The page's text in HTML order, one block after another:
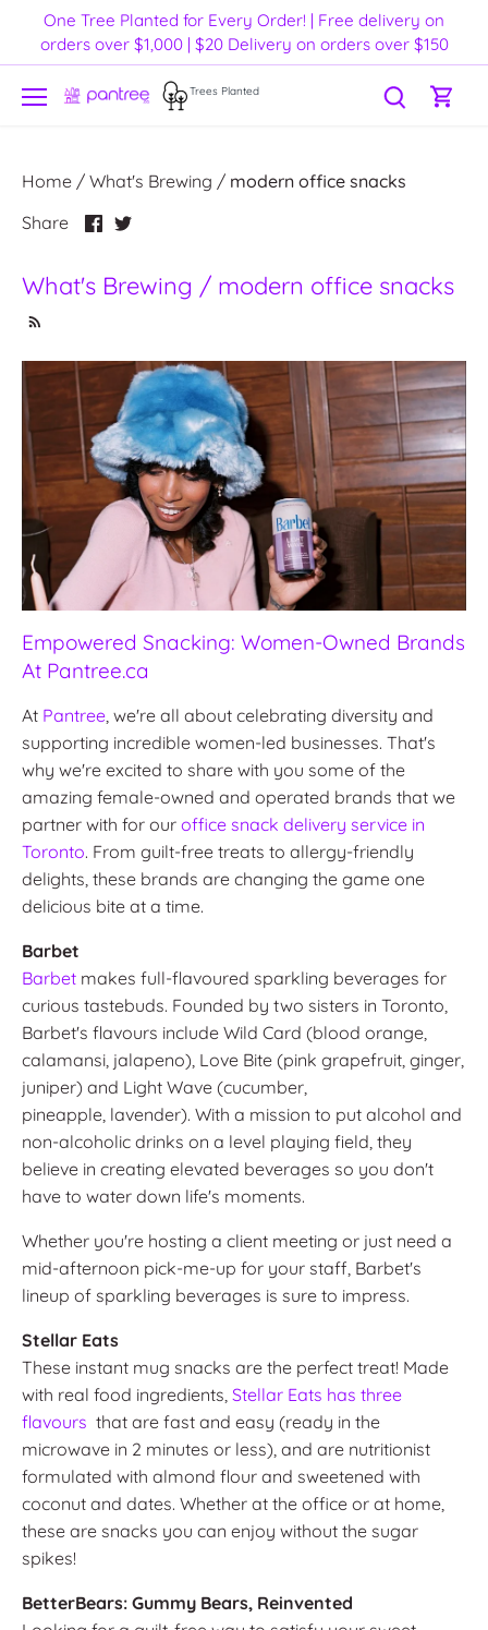
content
One Tree Planted for Every Order! | Free delivery on
orders over $1,000 | $20 Delivery on orders over $150
Trees Planted
Home / What's Brewing / modern office snacks
Share
ShareShare
What's Brewing / modern office snacks
Empowered Snacking: Women-Owned Brands
At Pantree.ca
At Pantree, we're all about celebrating diversity and
supporting incredible women-led businesses. That's
why we're excited to share with you some of the
amazing female-owned and operated brands that we
partner with for our office snack delivery service in
Toronto. From guilt-free treats to allergy-friendly
delights, these brands are changing the game one
delicious bite at a time.
Barbet
Barbet makes full-flavoured sparkling beverages for
curious tastebuds. Founded by two sisters in Toronto,
Barbet's flavours include Wild Card (blood orange,
calamansi, jalapeno), Love Bite (pink grapefruit, ginger,
juniper) and Light Wave (cucumber,
pineapple, lavender). With a mission to put alcohol and
non-alcoholic drinks on a level playing field, they
believe in creating elevated beverages so you don't
have to water down life's moments.
Whether you're hosting a client meeting or just need a
mid-afternoon pick-me-up for your staff, Barbet's
lineup of sparkling beverages is sure to impress.
Stellar Eats
These instant mug snacks are the perfect treat! Made
with real food ingredients, Stellar Eats has three
flavours that are fast and easy (ready in the
microwave in 2 minutes or less), and are nutritionist
formulated with almond flour and sweetened with
coconut and dates. Whether at the office or at home,
these are snacks you can enjoy without the sugar
spikes!
BetterBears: Gummy Bears, Reinvented